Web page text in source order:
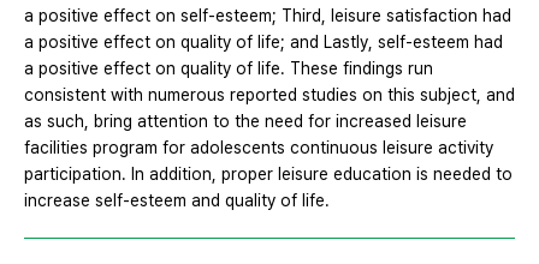
a positive effect on self-esteem; Third, leisure satisfaction had
a positive effect on quality of life; and Lastly, self-esteem had
a positive effect on quality of life. These findings run
consistent with numerous reported studies on this subject, and
as such, bring attention to the need for increased leisure
facilities program for adolescents continuous leisure activity
participation. In addition, proper leisure education is needed to
increase self-esteem and quality of life.